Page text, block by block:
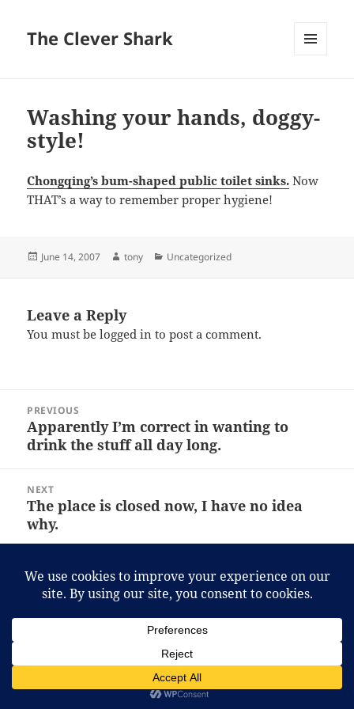
The Clever Shark
Washing your hands, doggy-
style!
Chongqing’s bum-shaped public toilet sinks. Now
THAT’s a way to remember proper hygiene!
Posted
June 14, 2007 Author
tony Categories
Uncategorized
Leave a Reply
You must belogged in to post a comment.
navigation
PREVIOUS
Previous
post:
Apparently I’m correct in wanting to
drink the stuff all day long.
NEXT
Next
post:
The place is closed now, I have no idea
why.
Proudly powered by WordPress